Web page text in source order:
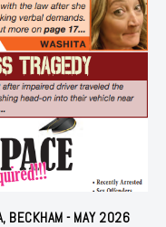
BECKHAM - MAY 2026